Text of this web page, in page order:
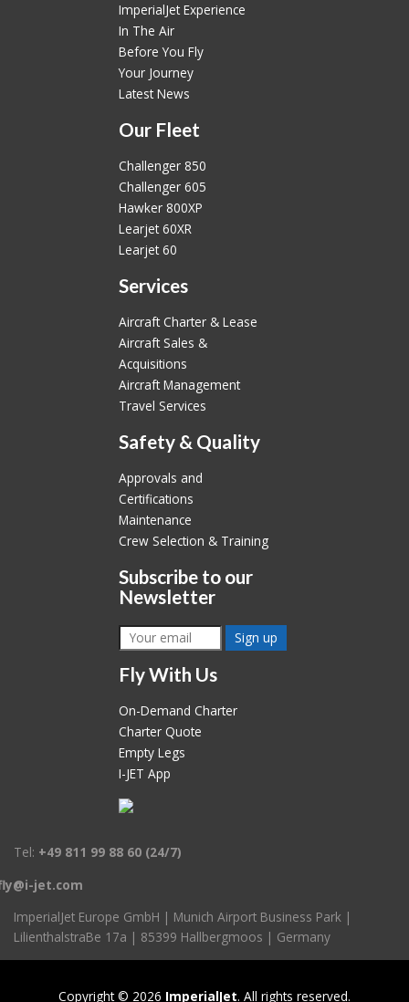
ImperialJet Experience
In The Air
Before You Fly
Your Journey
Latest News
Our Fleet
Challenger 850
Challenger 605
Hawker 800XP
Learjet 60XR
Learjet 60
Services
Aircraft Charter & Lease
Aircraft Sales &
Acquisitions
Aircraft Management
Travel Services
Safety & Quality
Approvals and
Certifications
Maintenance
Crew Selection & Training
Subscribe to our
Newsletter
Fly With Us
On-Demand Charter
Charter Quote
Empty Legs
I-JET App
Tel: +49 811 99 88 60 (24/7)
jet.com
ImperialJet Europe GmbH | Munich Airport Business Park |
LilienthalstraBe 17a | 85399 Hallbergmoos | Germany
Copyright © 2026 ImperialJet. All rights reserved.